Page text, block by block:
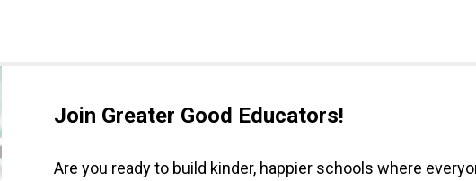
Join Greater Good Educators!
Are you ready to build kinder, happier schools where